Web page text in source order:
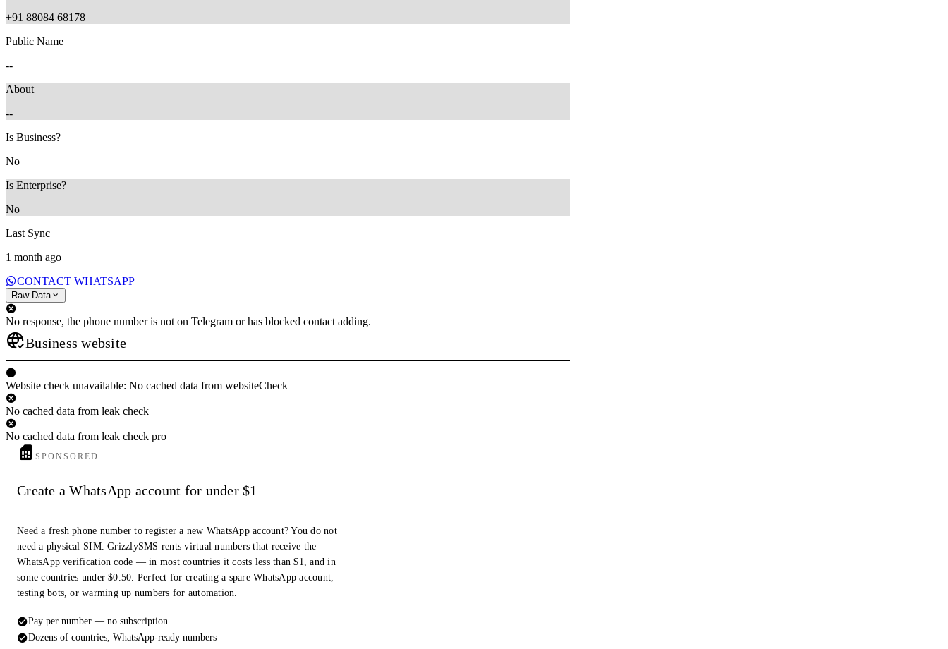
+91 88084 68178
Public Name
--
About
--
Is Business?
No
Is Enterprise?
No
Last Sync
1 month ago
CONTACT WHATSAPP
Raw Data
No response, the phone number is not on Telegram or has blocked contact adding.
Business website
Website check unavailable: No cached data from websiteCheck
No cached data from leak check
No cached data from leak check pro
SPONSORED
Create a WhatsApp account for under $1
Need a fresh phone number to register a new WhatsApp account? You do not
need a physical SIM. GrizzlySMS rents virtual numbers that receive the
WhatsApp verification code — in most countries it costs less than $1, and in
some countries under $0.50. Perfect for creating a spare WhatsApp account,
testing bots, or warming up numbers for automation.
Pay per number — no subscription
Dozens of countries, WhatsApp-ready numbers